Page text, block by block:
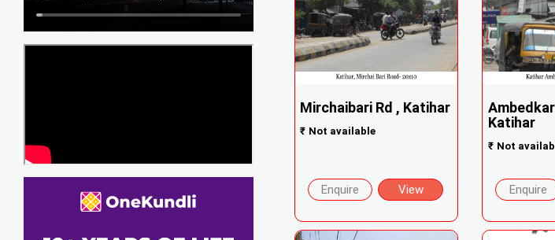
Mirchaibari Rd , Katihar
₹ Not available
Enquire View
Katihar
₹ Not
Enquire